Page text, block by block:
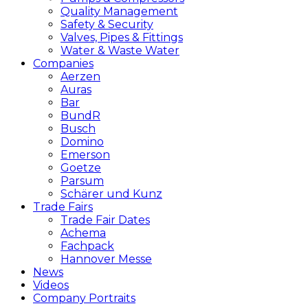
Quality Management
Safety & Security
Valves, Pipes & Fittings
Water & Waste Water
Companies
Aerzen
Auras
Bar
BundR
Busch
Domino
Emerson
Goetze
Parsum
Schärer und Kunz
Trade Fairs
Trade Fair Dates
Achema
Fachpack
Hannover Messe
News
Videos
Company Portraits